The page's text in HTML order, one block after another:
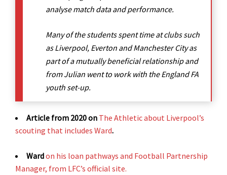
analyse match data and performance.
Many of the students spent time at clubs such
as Liverpool, Everton and Manchester City as
part of a mutually beneficial relationship and
from Julian went to work with the England FA
youth set-up.
Article from 2020 on The Athletic about Liverpool’s
scouting that includes Ward.
Wardon his loan pathways and Football Partnership
Manager, from LFC’s official site.